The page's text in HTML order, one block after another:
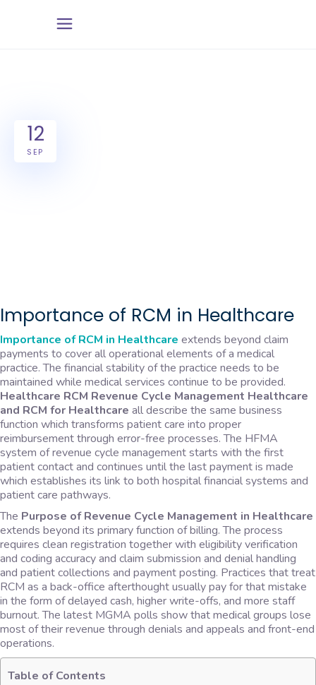
12
SEP
Importance of RCM in Healthcare
Importance of RCM in Healthcare extends beyond claim
payments to cover all operational elements of a medical
practice. The financial stability of the practice needs to be
maintained while medical services continue to be provided.
Healthcare RCM Revenue Cycle Management Healthcare
and RCM for Healthcare all describe the same business
function which transforms patient care into proper
reimbursement through error-free processes. The HFMA
system of revenue cycle management starts with the first
patient contact and continues until the last payment is made
which establishes its link to both hospital financial systems and
patient care pathways.
The Purpose of Revenue Cycle Management in Healthcare
extends beyond its primary function of billing. The process
requires clean registration together with eligibility verification
and coding accuracy and claim submission and denial handling
and patient collections and payment posting. Practices that treat
RCM as a back-office afterthought usually pay for that mistake
in the form of delayed cash, higher write-offs, and more staff
burnout. The latest MGMA polls show that medical groups lose
most of their revenue through denials and appeals and front-end
operations.
Table of Contents